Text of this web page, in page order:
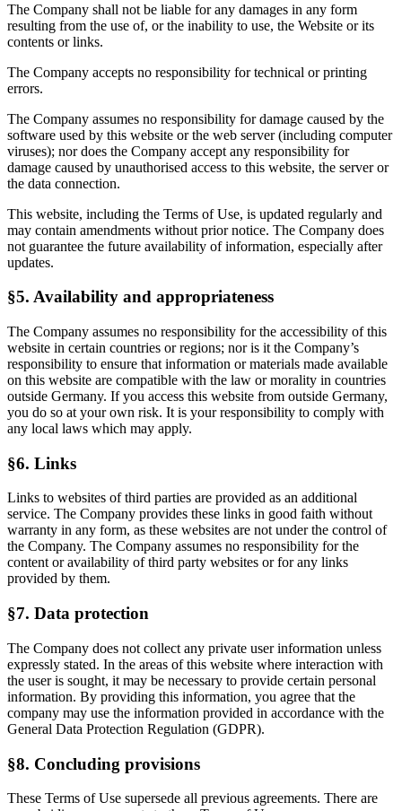
The Company shall not be liable for any damages in any form
resulting from the use of, or the inability to use, the Website or its
contents or links.
The Company accepts no responsibility for technical or printing
errors.
The Company assumes no responsibility for damage caused by the
software used by this website or the web server (including computer
viruses); nor does the Company accept any responsibility for
damage caused by unauthorised access to this website, the server or
the data connection.
This website, including the Terms of Use, is updated regularly and
may contain amendments without prior notice. The Company does
not guarantee the future availability of information, especially after
updates.
§5. Availability and appropriateness
The Company assumes no responsibility for the accessibility of this
website in certain countries or regions; nor is it the Company’s
responsibility to ensure that information or materials made available
on this website are compatible with the law or morality in countries
outside Germany. If you access this website from outside Germany,
you do so at your own risk. It is your responsibility to comply with
any local laws which may apply.
§6. Links
Links to websites of third parties are provided as an additional
service. The Company provides these links in good faith without
warranty in any form, as these websites are not under the control of
the Company. The Company assumes no responsibility for the
content or availability of third party websites or for any links
provided by them.
§7. Data protection
The Company does not collect any private user information unless
expressly stated. In the areas of this website where interaction with
the user is sought, it may be necessary to provide certain personal
information. By providing this information, you agree that the
company may use the information provided in accordance with the
General Data Protection Regulation (GDPR).
§8. Concluding provisions
These Terms of Use supersede all previous agreements. There are